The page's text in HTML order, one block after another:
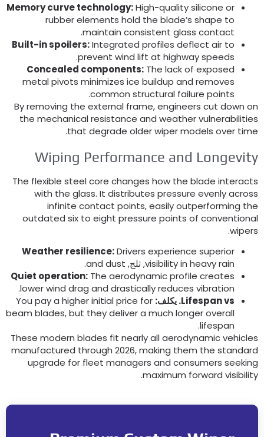
Memory curve technology:High-quality silicone or
rubber elements hold the blade’s shape to
maintain consistent glass contact
.
Built-in spoilers:Integrated profiles deflect air to
prevent wind lift at highway speeds
.
Concealed components:The lack of exposed
metal pivots minimizes ice buildup and removes
common structural failure points
.
By removing the external frame,engineers cut down
the mechanical resistance and weather
that degrade older wiper models over
.
Wiping Performance and
The flexible steel core changes how the blade
with the glass.It distributes pressure evenly
infinite contact points,easily outperforming
outdated six to eight pressure points of
.
Weather resilience:Drivers experience superior
visibility in heavy rain, ثلج,and dust
.
Quiet operation:The aerodynamic profile creates
lower wind drag and drastically reduces vibration
.
Lifespan vs. يكلف:You pay a higher initial price for
beam blades,but they deliver a much longer overall
lifespan
.
These modern blades fit nearly all aerodynamic
manufactured through2026,making them the
upgrade for fleet managers and consumers
maximum forward
.